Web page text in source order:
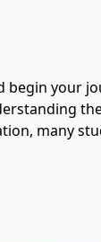
your
many